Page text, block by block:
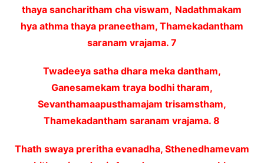
thaya sancharitham cha viswam, Nadathmakam
hya athma thaya praneetham, Thamekadantham
saranam vrajama. 7
Twadeeya satha dhara meka dantham,
Ganesamekam traya bodhi tharam,
Sevanthamaapusthamajam trisamstham,
Thamekadantham saranam vrajama. 8
Thath swaya preritha evanadha, Sthenedhamevam